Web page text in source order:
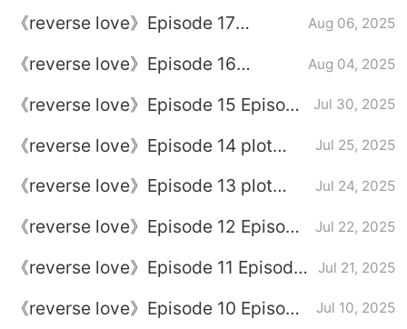
《reverse love》Episode 17
Aug 06, 2025
《reverse love》Episode 16
Aug 04, 2025
《reverse love》Episode 15 Episode
Jul 30, 2025
《reverse love》Episode 14 plot
Jul 25, 2025
《reverse love》Episode 13 plot
Jul 24, 2025
《reverse love》Episode 12 Episode
Jul 22, 2025
《reverse love》Episode 11 Episode
Jul 21, 2025
《reverse love》Episode 10 Episode
Jul 10, 2025